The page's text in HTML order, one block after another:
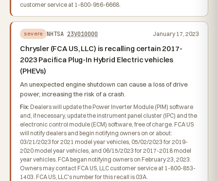
customer service at 1-800-956-6668.
severe NHTSA 23V010000 January 17, 2023
Chrysler (FCA US, LLC) is recalling certain 2017-
2023 Pacifica Plug-In Hybrid Electric vehicles
(PHEVs)
An unexpected engine shutdown can cause a loss of drive
power, increasing the risk of a crash.
Fix: Dealers will update the Power Inverter Module (PIM) software
and, if necessary, update the instrument panel cluster (IPC) and the
electronic control module (ECM) software, free of charge. FCA US
will notify dealers and begin notifying owners on or about:
03/21/2023 for 2021 model year vehicles, 05/02/2023 for 2019-
2020 model year vehicles, and 06/15/2023 for 2017-2018 model
year vehicles. FCA began notifying owners on February 23, 2023.
Owners may contact FCA US, LLC customer service at 1-800-853-
1403. FCA US, LLC's number for this recall is 03A.